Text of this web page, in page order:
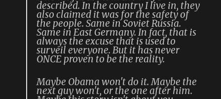
described. In the country I live in, they
also claimed it was for the safety of
the people. Same in Soviet Russia.
Same in East Germany. In fact, that is
always the excuse that is used to
surveil everyone. But it has never
ONCE proven to be the reality.
Maybe Obama won't do it. Maybe the
next guy won't, or the one after him.